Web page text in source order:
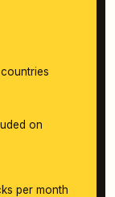
on
per month